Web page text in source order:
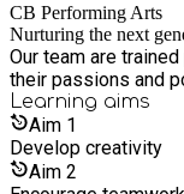
CB Performing Arts
Nurturing the next
Our team are
their passions and
Learning aims
Aim 1
Develop creativity
Aim 2